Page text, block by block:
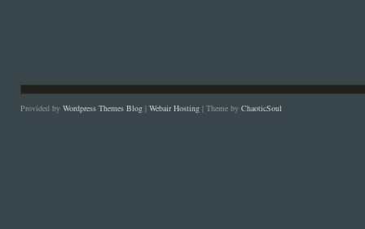
Provided by Wordpress Themes Blog | Webair Hosting | Theme by ChaoticSoul